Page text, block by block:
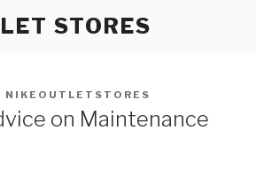
STORES
NIKEOUTLETSTORES
on Maintenance